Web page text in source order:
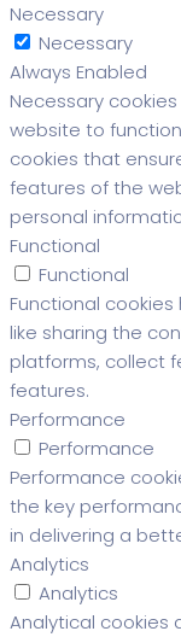
Necessary
Necessary
Always Enabled
Necessary
website to
cookies that
features of the
personal
Functional
Functional
Functional
like sharing the
platforms, collect
features.
Performance
Performance
Performance
the key
in delivering a
Analytics
Analytics
Analytical cookies